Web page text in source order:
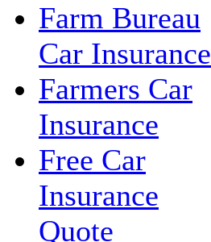
Farm Bureau
Car Insurance
Farmers Car
Insurance
Free Car
Insurance
Quote